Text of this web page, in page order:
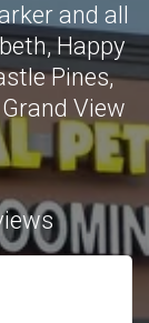
and all
,Happy
Pines,
Grand View